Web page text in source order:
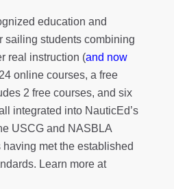
education and
sailing students combining
real instruction (and now
online courses, a free
2 free courses, and six
integrated into NauticEd’s
USCG and NASBLA
met the established
Learn more at